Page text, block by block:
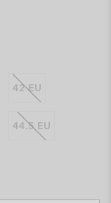
42 EU
44.5 EU